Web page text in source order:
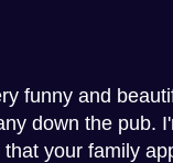
funny and
down the pub.
your family